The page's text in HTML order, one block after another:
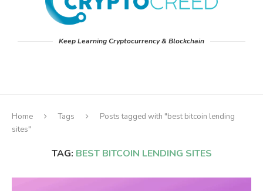
Keep Learning Cryptocurrency & Blockchain
Home Tags
Posts tagged with "best bitcoin lending
sites"
TAG: BEST BITCOIN LENDING SITES